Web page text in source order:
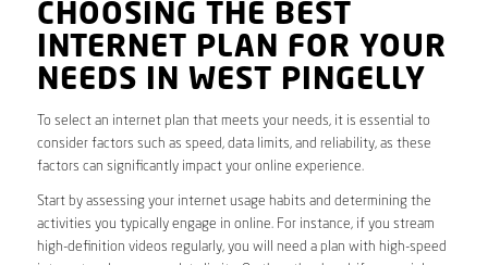
CHOOSING THE BEST
INTERNET PLAN FOR YOUR
NEEDS IN WEST PINGELLY
To select an internet plan that meets your needs, it is essential to
consider factors such as speed, data limits, and reliability, as these
factors can significantly impact your online experience.
Start by assessing your internet usage habits and determining the
activities you typically engage in online. For instance, if you stream
high-definition videos regularly, you will need a plan with high-speed